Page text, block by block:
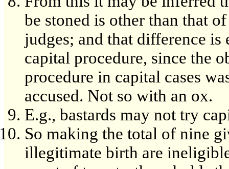
be stoned is other than that
judges; and that difference
capital procedure, since the
procedure in capital cases
accused. Not so with an ox.
E.g., bastards may not try
So making the total of nine
illegitimate birth are